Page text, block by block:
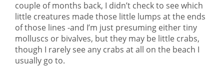
couple of months back, I didn’t check to see which
little creatures made those little lumps at the ends
of those lines -and I’m just presuming either tiny
molluscs or bivalves, but they may be little crabs,
though I rarely see any crabs at all on the beach I
usually go to.